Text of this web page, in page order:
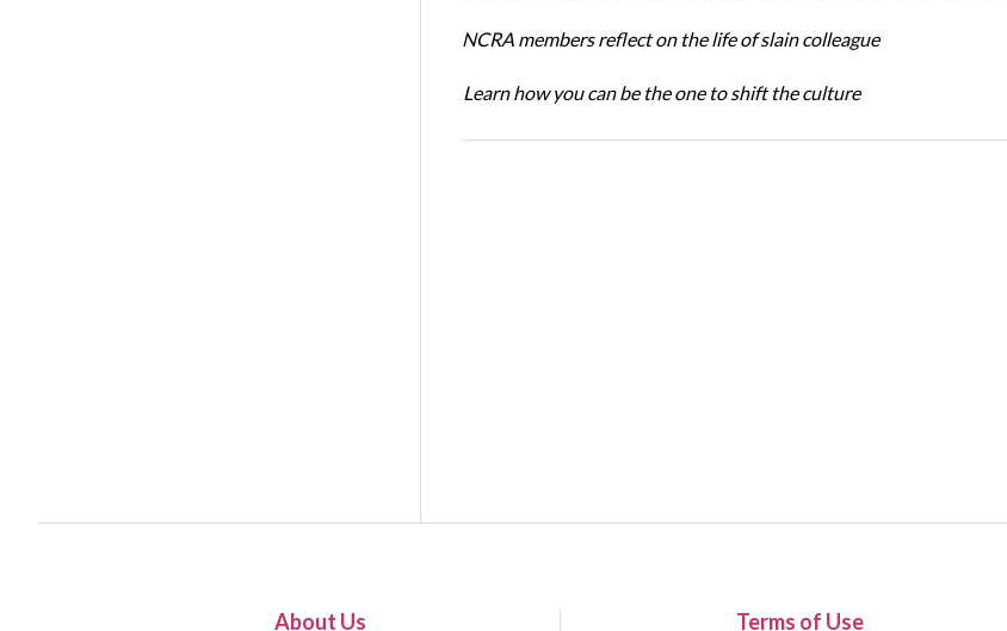
NCRA members reflect on the life of slain colleague
Learn how you can be the one to shift the culture
About Us Terms of Use